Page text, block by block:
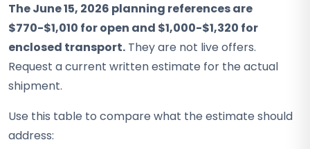
The June 15, 2026 planning references are
$770-$1,010 for open and $1,000-$1,320 for
enclosed transport. They are not live offers.
Request a current written estimate for the actual
shipment.
Use this table to compare what the estimate should
address: